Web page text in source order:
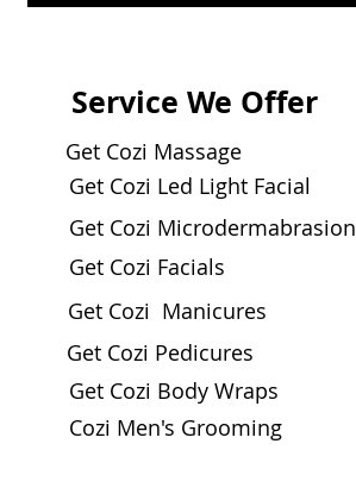
Service We Offer
Get Cozi Massage
Get Cozi Led Light Facial
Get Cozi Microdermabrasion
Get Cozi Facials
Get Cozi Manicures
Get Cozi Pedicures
Get Cozi Body Wraps
Cozi Men's Grooming